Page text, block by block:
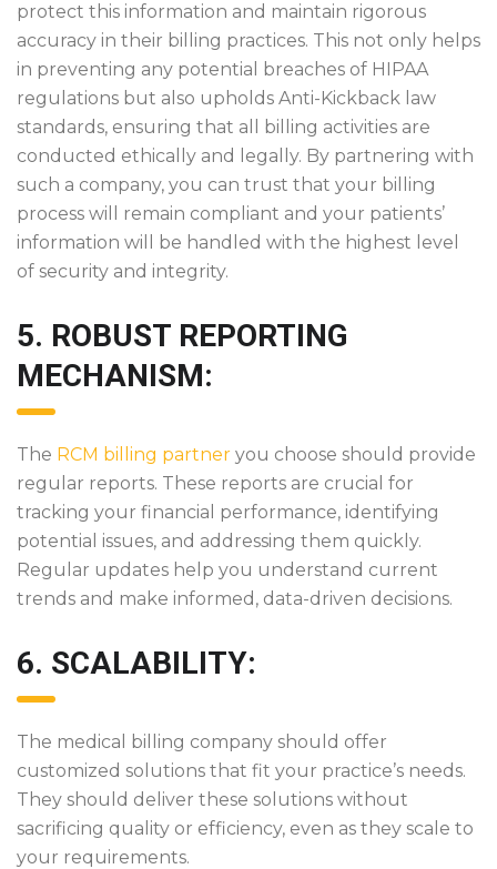
protect this information and maintain rigorous
accuracy in their billing practices. This not only helps
in preventing any potential breaches of HIPAA
regulations but also upholds Anti-Kickback law
standards, ensuring that all billing activities are
conducted ethically and legally. By partnering with
such a company, you can trust that your billing
process will remain compliant and your patients’
information will be handled with the highest level
of security and integrity.
5. ROBUST REPORTING
MECHANISM:
The RCM billing partner you choose should provide
regular reports. These reports are crucial for
tracking your financial performance, identifying
potential issues, and addressing them quickly.
Regular updates help you understand current
trends and make informed, data-driven decisions.
6. SCALABILITY:
The medical billing company should offer
customized solutions that fit your practice’s needs.
They should deliver these solutions without
sacrificing quality or efficiency, even as they scale to
your requirements.